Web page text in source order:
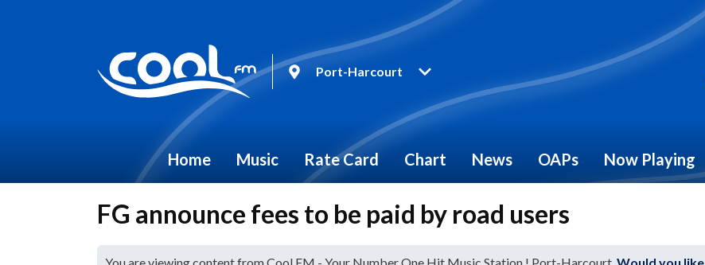
Port-Harcourt
Home Music Rate Card Chart News OAPs Now Playing
FG announce fees to be paid by road users